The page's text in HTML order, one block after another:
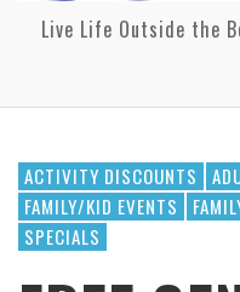
Live Life Outside the
ACTIVITY DISCOUNTS
FAMILY/KID EVENTS
SPECIALS